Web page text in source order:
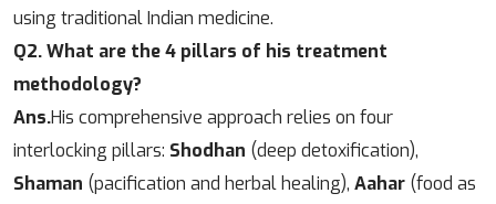
using traditional Indian medicine.
Q2. What are the 4 pillars of his treatment
methodology?
Ans.His comprehensive approach relies on four
interlocking pillars: Shodhan (deep detoxification),
Shaman (pacification and herbal healing), Aahar (food as